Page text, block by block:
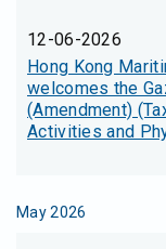
12-06-2026
Hong Kong
welcomes the
(Amendment)
Activities and
May 2026